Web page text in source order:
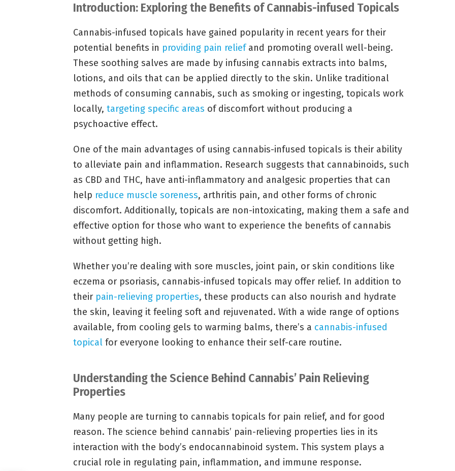
Introduction: Exploring the Benefits of Cannabis-infused Topicals
Cannabis-infused topicals have gained popularity in recent years for their
potential benefits in providing pain reliefand promoting overall well-being.
These soothing salves are made by infusing cannabis extracts into balms,
lotions, and oils that can be applied directly to the skin. Unlike traditional
methods of consuming cannabis, such as smoking or ingesting, topicals work
locally, targeting specific areas of discomfort without producing a
psychoactive effect.
One of the main advantages of using cannabis-infused topicals is their ability
to alleviate pain and inflammation. Research suggests that cannabinoids, such
as CBD and THC, have anti-inflammatory and analgesic properties that can
help reduce muscle soreness, arthritis pain, and other forms of chronic
discomfort. Additionally, topicals are non-intoxicating, making them a safe and
effective option for those who want to experience the benefits of cannabis
without getting high.
Whether you’re dealing with sore muscles, joint pain, or skin conditions like
eczema or psoriasis, cannabis-infused topicals may offer relief. In addition to
their pain-relieving properties, these products can also nourish and hydrate
the skin, leaving it feeling soft and rejuvenated. With a wide range of options
available, from cooling gels to warming balms, there’s a cannabis-infused
topical for everyone looking to enhance their self-care routine.
Understanding the Science Behind Cannabis’ Pain Relieving
Properties
Many people are turning to cannabis topicals for pain relief, and for good
reason. The science behind cannabis’ pain-relieving properties lies in its
interaction with the body’s endocannabinoid system. This system plays a
crucial role in regulating pain, inflammation, and immune response.